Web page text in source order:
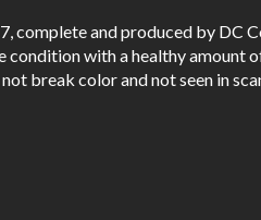
complete and produced by DC
condition with a healthy amount
break color and not seen in